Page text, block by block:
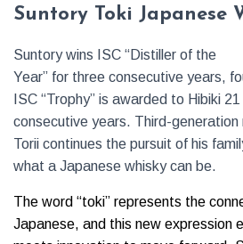
Suntory Toki Japanese
Suntory wins ISC “Distiller of the
Year” for three consecutive years,
ISC “Trophy” is awarded to Hibiki
consecutive years. Third-generation
Torii continues the pursuit of his
what a Japanese whisky can be.
The word “toki” represents the
Japanese, and this new expression